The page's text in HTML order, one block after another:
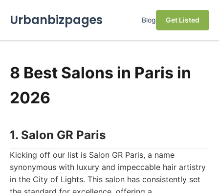
Urbanbizpages Blog Get Listed
8 Best Salons in Paris in
2026
1. Salon GR Paris
Kicking off our list is Salon GR Paris, a name
synonymous with luxury and impeccable hair artistry
in the City of Lights. This salon has consistently set